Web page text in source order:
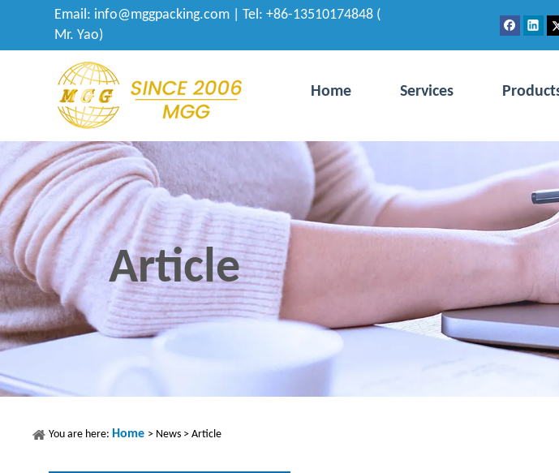
Email: info@mggpacking.com | Tel: +86-13510174848 (
Mr. Yao)
Home Services
Article
You are here: Home > News > Article